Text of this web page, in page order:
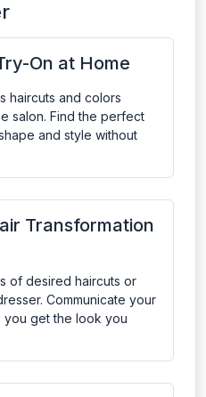
On at Home
haircuts and colors
salon. Find the perfect
and style without
Transformation
of desired haircuts or
Communicate your
you get the look you